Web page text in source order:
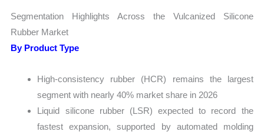
Segmentation Highlights Across the Vulcanized Silicone
Rubber Market
By Product Type
High-consistency rubber (HCR) remains the largest
segment with nearly 40% market share in 2026
Liquid silicone rubber (LSR) expected to record the
fastest expansion, supported by automated molding